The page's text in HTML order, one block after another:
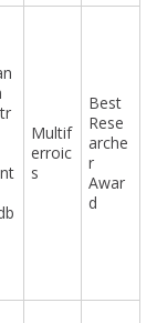
Multif
erroic
s
Best
Rese
arche
r
Awar
d